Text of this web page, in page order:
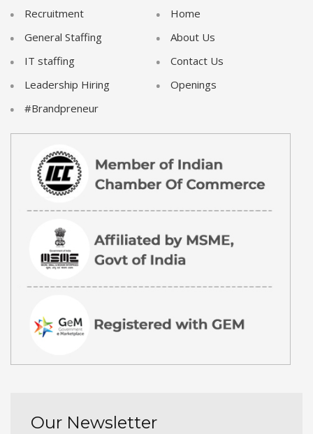
Recruitment
General Staffing
IT staffing
Leadership Hiring
#Brandpreneur
Home
About Us
Contact Us
Openings
Our Newsletter